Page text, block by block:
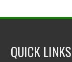
QUICK LINKS